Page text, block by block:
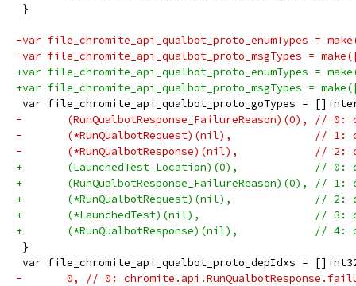
}
-var file_chromite_api_qualbot_proto_enumTypes =
-var file_chromite_api_qualbot_proto_msgTypes =
+var file_chromite_api_qualbot_proto_enumTypes =
+var file_chromite_api_qualbot_proto_msgTypes =
var file_chromite_api_qualbot_proto_goTypes =
-	(RunQualbotResponse_FailureReason)(0), //
-	(*RunQualbotRequest)(nil),             // 1:
-	(*RunQualbotResponse)(nil),            // 2:
+	(LaunchedTest_Location)(0),            // 0:
+	(RunQualbotResponse_FailureReason)(0), //
+	(*RunQualbotRequest)(nil),             // 2:
+	(*LaunchedTest)(nil),                  // 3:
+	(*RunQualbotResponse)(nil),            // 4:
}
var file_chromite_api_qualbot_proto_depIdxs =
-	0, // 0: